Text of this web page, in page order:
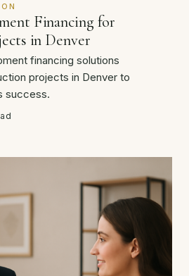
Financing for
in Denver
financing solutions
projects in Denver to
success.